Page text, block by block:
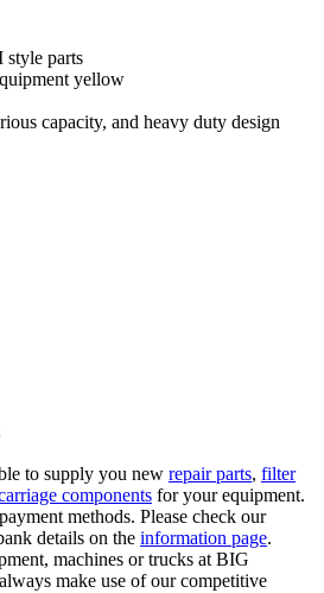
style parts
yellow
capacity, and heavy duty design
to supply you new repair parts, filter
components for your equipment.
methods. Please check our
details on the information page.
machines or trucks at BIG
make use of our competitive